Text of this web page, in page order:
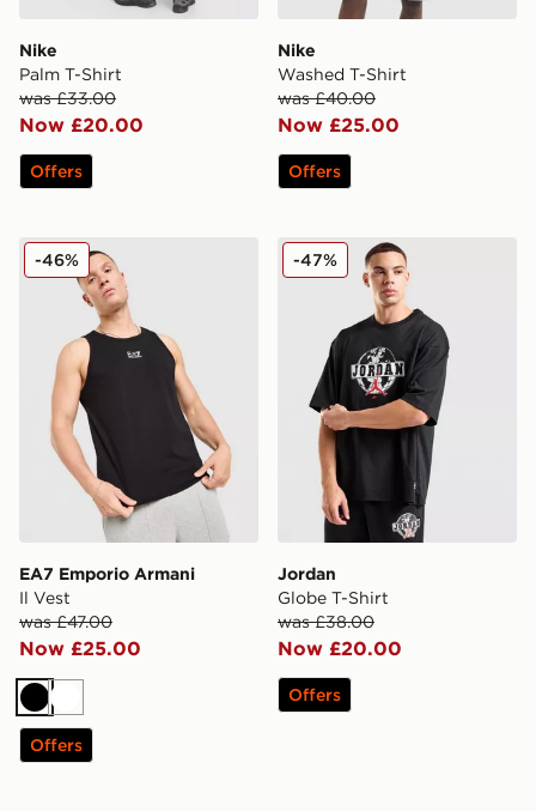
Nike
Palm T-Shirt
was £33.00
Now £20.00
Offers
Nike
Washed T-Shirt
was £40.00
Now £25.00
Offers
EA7 Emporio Armani Il Vest
EA7 Emporio Armani
Il Vest
was £47.00
Now £25.00
-46%
BlackWhite
Offers
Jordan Globe T-Shirt
Jordan
Globe T-Shirt
was £38.00
Now £20.00
-47%
Offers